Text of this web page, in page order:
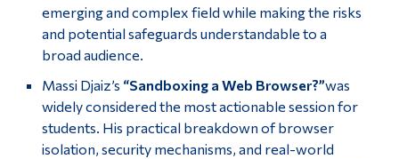
emerging and complex field while making the risks
and potential safeguards understandable to a
broad audience.
Massi Djaiz’s “Sandboxing a Web Browser?”was
widely considered the most actionable session for
students. His practical breakdown of browser
isolation, security mechanisms, and real-world